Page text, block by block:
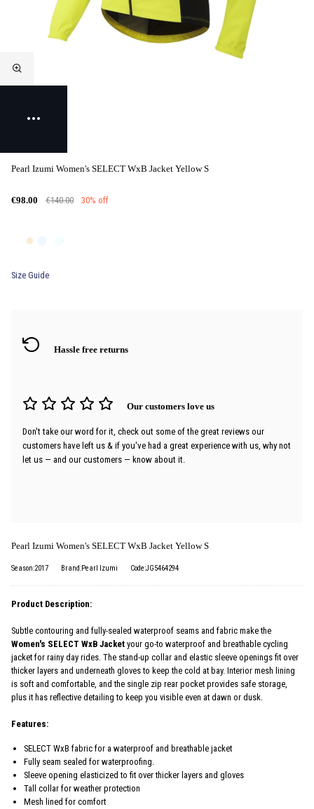
Pearl Izumi Women's SELECT WxB Jacket Yellow S
€98.00 €140.00 30% off
Size Guide
Hassle free returns
Our customers love us
Don't take our word for it, check out some of the great reviews our
customers have left us & if you've had a great experience with us, why not
let us — and our customers — know about it.
Pearl Izumi Women's SELECT WxB Jacket Yellow S
Season:2017 Brand:Pearl Izumi Code:JG5464294
Product Description:
Subtle contouring and fully-sealed waterproof seams and fabric make the
Women's SELECT WxB Jacket your go-to waterproof and breathable cycling
jacket for rainy day rides. The stand-up collar and elastic sleeve openings fit over
thicker layers and underneath gloves to keep the cold at bay. Interior mesh lining
is soft and comfortable, and the single zip rear pocket provides safe storage,
plus it has reflective detailing to keep you visible even at dawn or dusk.
Features:
SELECT WxB fabric for a waterproof and breathable jacket
Fully seam sealed for waterproofing.
Sleeve opening elasticized to fit over thicker layers and gloves
Tall collar for weather protection
Mesh lined for comfort